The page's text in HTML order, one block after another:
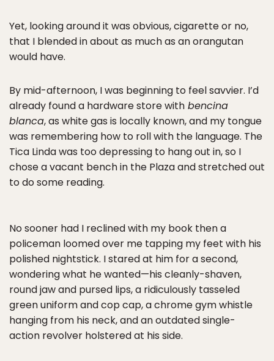
Yet, looking around it was obvious, cigarette or no,
that I blended in about as much as an orangutan
would have.
By mid-afternoon, I was beginning to feel savvier. I’d
already found a hardware store with bencina
blanca, as white gas is locally known, and my tongue
was remembering how to roll with the language. The
Tica Linda was too depressing to hang out in, so I
chose a vacant bench in the Plaza and stretched out
to do some reading.
No sooner had I reclined with my book then a
policeman loomed over me tapping my feet with his
polished nightstick. I stared at him for a second,
wondering what he wanted—his cleanly-shaven,
round jaw and pursed lips, a ridiculously tasseled
green uniform and cop cap, a chrome gym whistle
hanging from his neck, and an outdated single-
action revolver holstered at his side.